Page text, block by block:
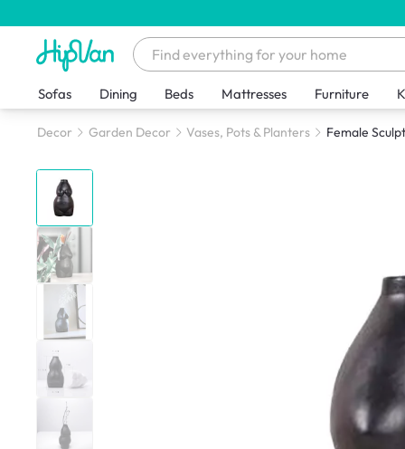
Sofas Dining Beds Mattresses Furniture
Decor Garden Decor Vases, Pots & Planters Female